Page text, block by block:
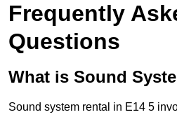
Frequently
Questions
What is Sound
Sound system rental in E14 5